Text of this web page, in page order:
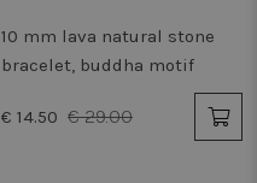
10 mm lava natural stone
bracelet, buddha motif
€ 14.50 € 29.00